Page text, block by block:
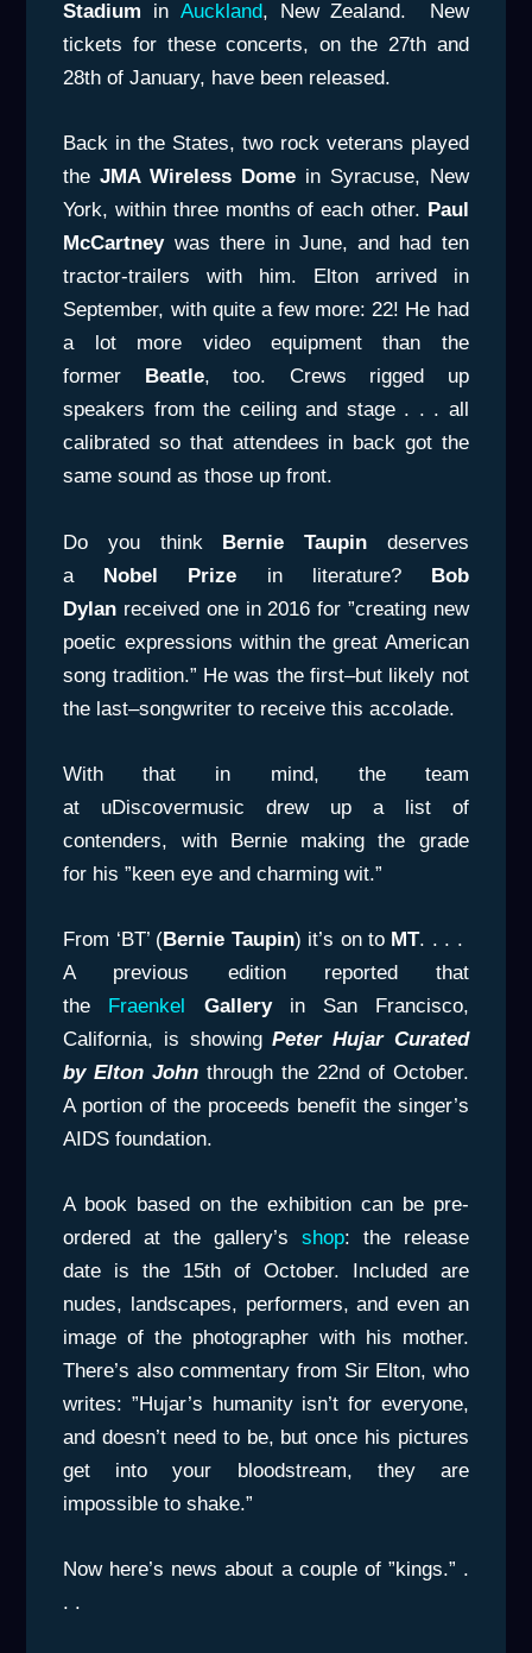
Stadium in Auckland, New Zealand. New
tickets for these concerts, on the 27th and
28th of January, have been released.
Back in the States, two rock veterans played
theJMA Wireless Dome in Syracuse, New
York, within three months of each other. Paul
McCartneywas there in June, and had ten
tractor-trailers with him. Elton arrived in
September, with quite a few more: 22! He had
a lot more video equipment than the
former
Beatle, too. Crews rigged up
speakers from the ceiling and stage . . . all
calibrated so that attendees in back got the
same sound as those up front.
Do you think Bernie Taupindeserves
a Nobel Prize in literature?Bob
Dylan received one in 2016 for ”creating new
poetic expressions within the great American
song tradition.” He was the first–but likely not
the last–songwriter to receive this accolade.
With that in mind, the team
at uDiscovermusic drew up a list of
contenders, with Bernie making the grade
for his ”keen eye and charming wit.”
From ‘BT’ (Bernie Taupin) it’s on to MT. . . .
A previous edition reported that
the Fraenkel Galleryin San Francisco,
California, is showingPeter Hujar Curated
by Elton John through the 22nd of October.
A portion of the proceeds benefit the singer’s
AIDS foundation.
A book based on the exhibition can be pre-
ordered at the gallery’s shop: the release
date is the 15th of October. Included are
nudes, landscapes, performers, and even an
image of the photographer with his mother.
There’s also commentary from Sir Elton, who
writes: ”Hujar’s humanity isn’t for everyone,
and doesn’t need to be, but once his pictures
get into your bloodstream, they are
impossible to shake.”
Now here’s news about a couple of ”kings.” .
. .